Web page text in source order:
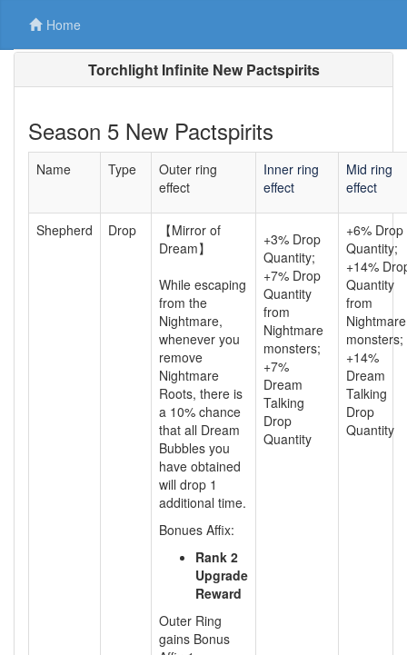
Home
Torchlight Infinite New Pactspirits
Season 5 New Pactspirits
Name Type
Outer ring
effect
Inner ring
effect
Mid ring
effect
Shepherd Drop
【Mirror of
Dream】
While escaping
from the
Nightmare,
whenever you
remove
Nightmare
Roots, there is
a 10% chance
that all Dream
Bubbles you
have obtained
will drop 1
additional time.
Bonues Affix:
Rank 2
Upgrade
Reward
Outer Ring
gains Bonus
+3% Drop
Quantity;
+7% Drop
Quantity
from
Nightmare
monsters;
+7%
Dream
Talking
Drop
Quantity
+6% Drop
Quantity;
+14%
Quantity
from
Nightmare
monsters;
+14%
Dream
Talking
Drop
Quantity